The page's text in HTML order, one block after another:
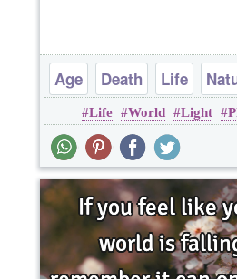
Age Death Life
Life World Light